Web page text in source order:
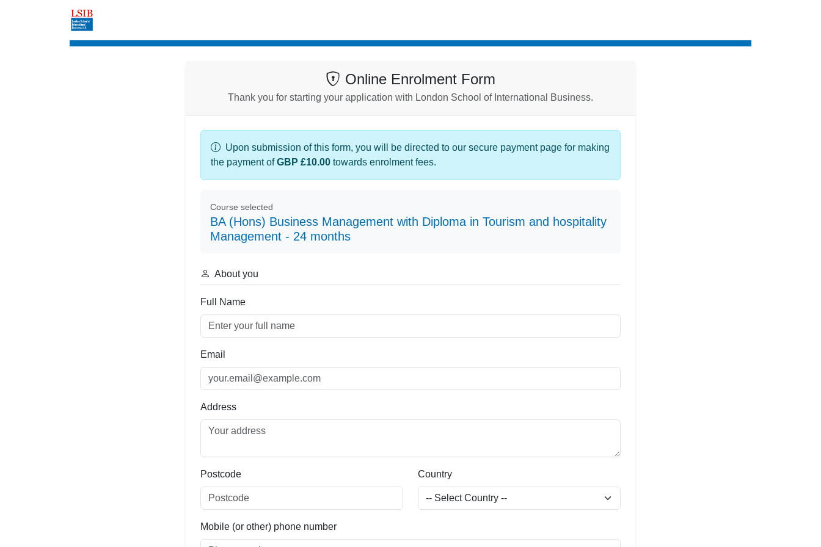
Online Enrolment Form
Thank you for starting your application with London School of International Business.
Upon submission of this form, you will be directed to our secure payment page for making
the payment ofGBP £10.00 towards enrolment fees.
Course selected
BA (Hons) Business Management with Diploma in Tourism and hospitality
Management - 24 months
About you
Full Name
Email
Address
Postcode Country
Mobile (or other) phone number